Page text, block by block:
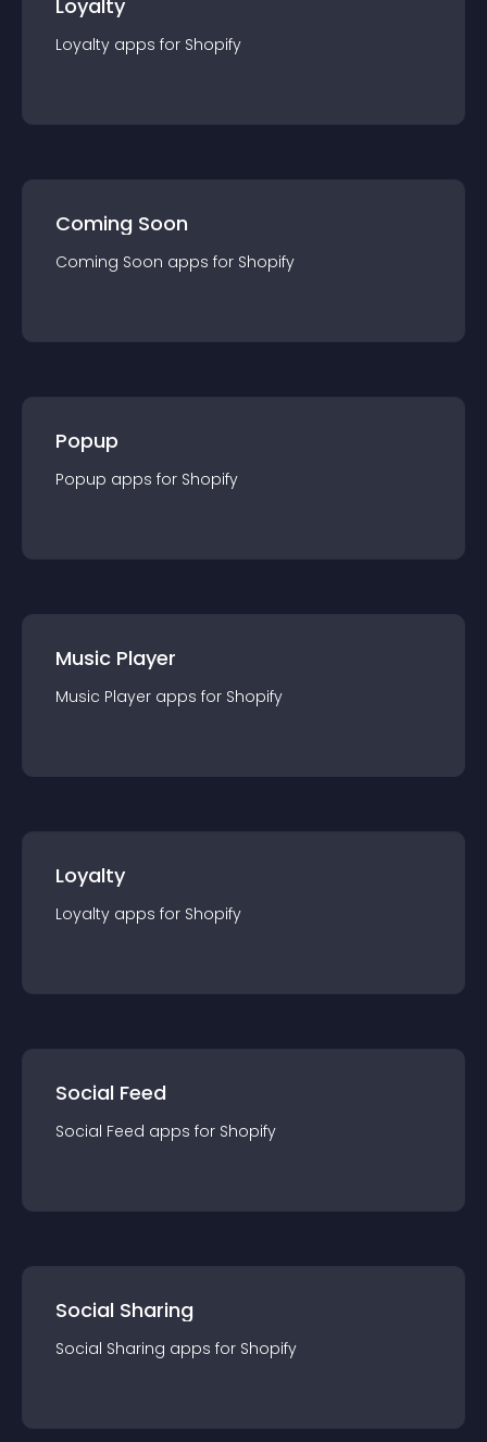
Loyalty
Loyalty apps for Shopify
Coming Soon
Coming Soon apps for Shopify
Popup
Popup apps for Shopify
Music Player
Music Player apps for Shopify
Loyalty
Loyalty apps for Shopify
Social Feed
Social Feed apps for Shopify
Social Sharing
Social Sharing apps for Shopify